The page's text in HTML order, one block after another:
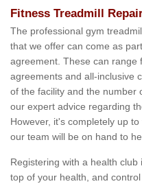
Fitness Treadmill
The professional gym
that we offer can come as
agreement. These can range
agreements and all-inclusive
of the facility and the number
our expert advice regarding
However, it's completely up
our team will be on hand to
Registering with a health
top of your health, and